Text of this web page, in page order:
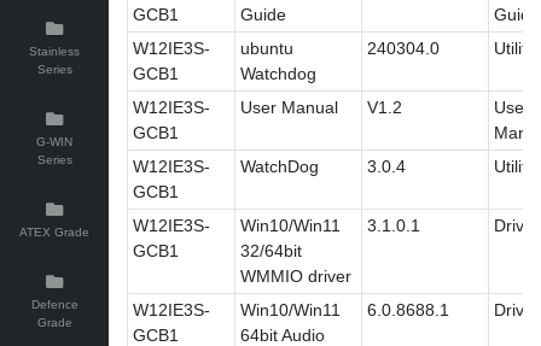
Stainless
Series
G-WIN
Series
ATEX Grade
Defence
Grade
GCB1
Guide
Guide
W12IE3S-
GCB1
ubuntu
Watchdog
240304.0 Utility
W12IE3S-
GCB1
User Manual V1.2
User's
W12IE3S-
GCB1
WatchDog 3.0.4 Utility
W12IE3S-
GCB1
Win10/Win11
32/64bit
WMMIO driver
3.1.0.1 Driver
W12IE3S-
GCB1
Win10/Win11
64bit Audio
6.0.8688.1 Driver